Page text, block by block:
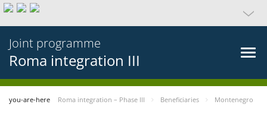
Joint programme
Roma integration III
you-are-here Roma integration – Phase III Beneficiaries Montenegro